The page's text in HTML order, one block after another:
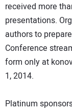
received more
presentations.
authors to
Conference
form only at
1, 2014.
Platinum